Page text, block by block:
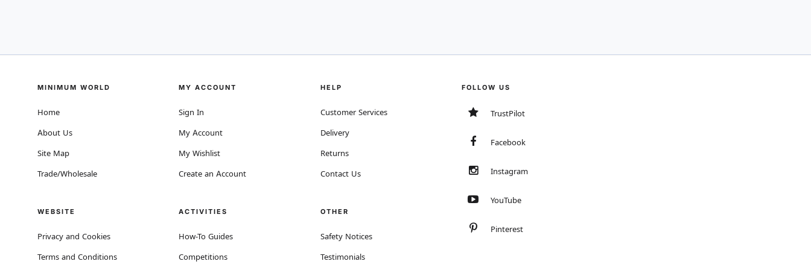
MINIMUM WORLD
Home
About Us
Site Map
Trade/Wholesale
WEBSITE
Privacy and Cookies
Terms and Conditions
MY ACCOUNT
Sign In
My Account
My Wishlist
Create an Account
ACTIVITIES
How-To Guides
Competitions
HELP
Customer Services
Delivery
Returns
Contact Us
OTHER
Safety Notices
Testimonials
FOLLOW US
TrustPilot
Facebook
Instagram
YouTube
Pinterest